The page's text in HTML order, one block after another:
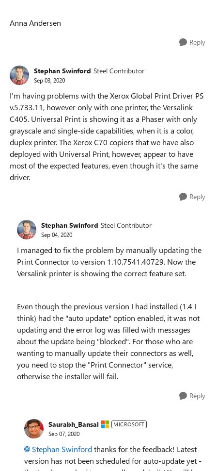
Anna Andersen
Reply
Stephan Swinford Steel Contributor
Sep 03, 2020
I'm having problems with the Xerox Global Print Driver PS
v.5.733.11, however only with one printer, the Versalink
C405. Universal Print is showing it as a Phaser with only
grayscale and single-side capabilities, when it is a color,
duplex printer. The Xerox C70 copiers that we have also
deployed with Universal Print, however, appear to have
most of the expected features, even though it's the same
driver.
Reply
Stephan Swinford Steel Contributor
Sep 04, 2020
I managed to fix the problem by manually updating the
Print Connector to version 1.10.7541.40729. Now the
Versalink printer is showing the correct feature set.
Even though the previous version I had installed (1.4 I
think) had the "auto update" option enabled, it was not
updating and the error log was filled with messages
about the update being "blocked". For those who are
wanting to manually update their connectors as well,
you need to stop the "Print Connector" service,
otherwise the installer will fail.
Reply
Saurabh_Bansal MICROSOFT
Sep 07, 2020
Stephan Swinfordthanks for the feedback! Latest
version has not been scheduled for auto-update yet -